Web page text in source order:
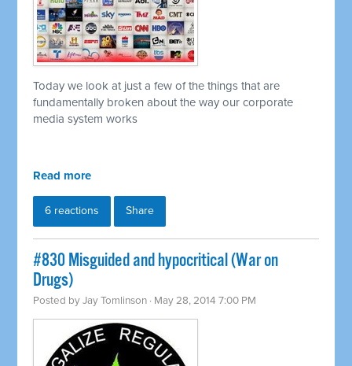
Today we look at just a few of the things that are
fundamentally broken about the way our corporate
media system works
Read more
6 reactions Share
#830 Misguided and hypocritical (War on
Drugs)
Posted byJay Tomlinson · May 28, 2014 7:00 PM